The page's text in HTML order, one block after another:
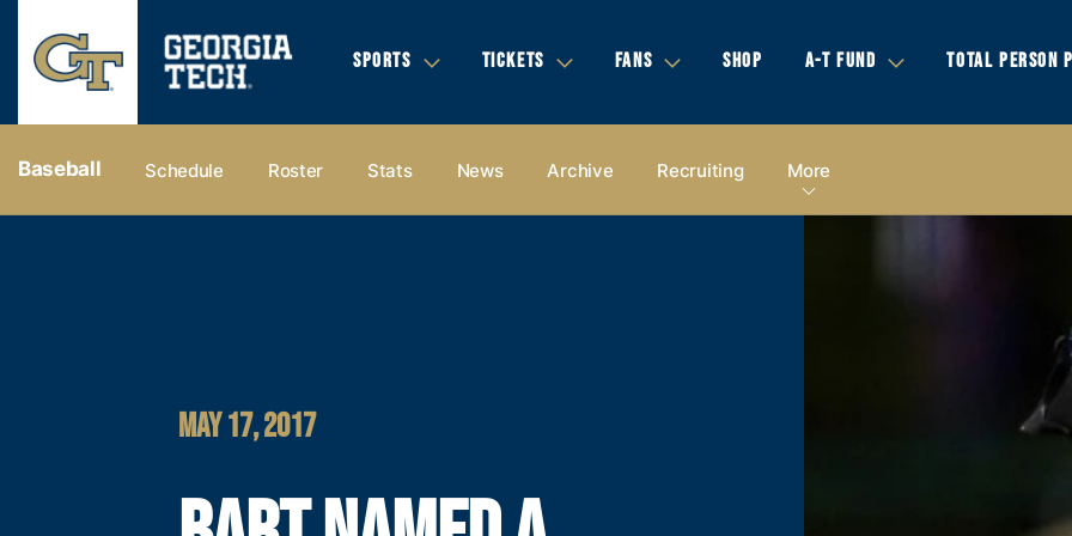
SPORTS TICKETS FANS SHOP A-T FUND TOTAL PERSON
Baseball Schedule Roster Stats News Archive Recruiting More
MAY 17, 2017